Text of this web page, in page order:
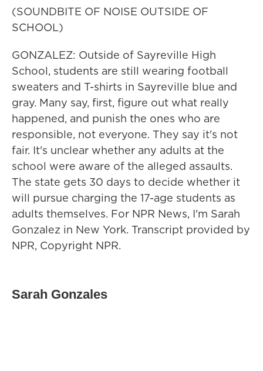
(SOUNDBITE OF NOISE OUTSIDE OF
SCHOOL)
GONZALEZ: Outside of Sayreville High
School, students are still wearing football
sweaters and T-shirts in Sayreville blue and
gray. Many say, first, figure out what really
happened, and punish the ones who are
responsible, not everyone. They say it's not
fair. It's unclear whether any adults at the
school were aware of the alleged assaults.
The state gets 30 days to decide whether it
will pursue charging the 17-age students as
adults themselves. For NPR News, I'm Sarah
Gonzalez in New York. Transcript provided by
NPR, Copyright NPR.
Sarah Gonzales